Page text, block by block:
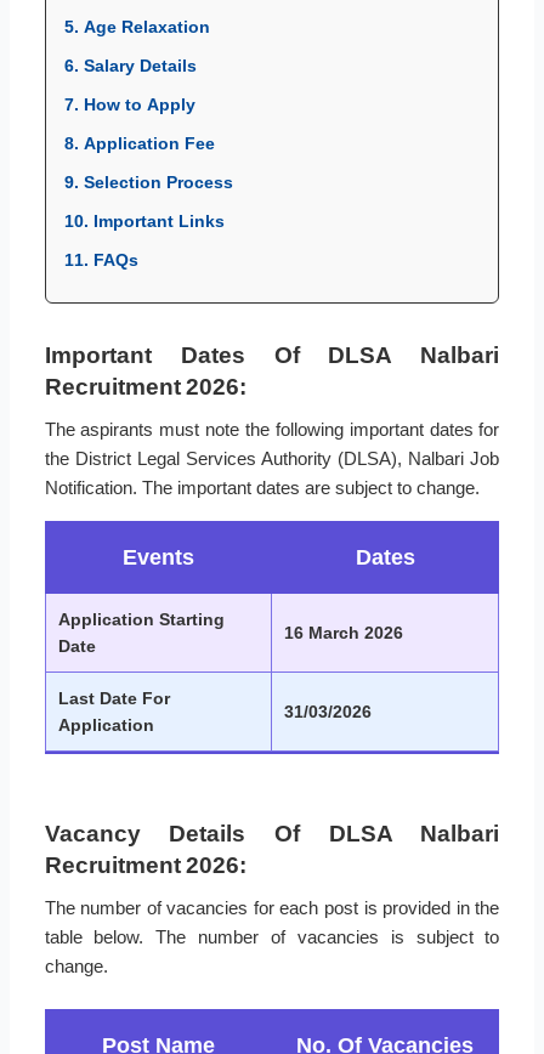
5. Age Relaxation
6. Salary Details
7. How to Apply
8. Application Fee
9. Selection Process
10. Important Links
11. FAQs
Important Dates Of DLSA Nalbari
Recruitment 2026:
The aspirants must note the following important dates for
the District Legal Services Authority (DLSA), Nalbari Job
Notification. The important dates are subject to change.
Events Dates
Application Starting
Date
16 March 2026
Last Date For
Application
31/03/2026
Vacancy Details Of DLSA Nalbari
Recruitment 2026:
The number of vacancies for each post is provided in the
table below. The number of vacancies is subject to
change.
Post Name No. Of Vacancies